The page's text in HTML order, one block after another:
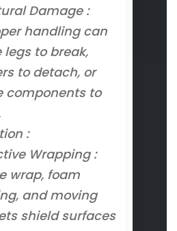
Damage :
handling can
legs to break,
to detach, or
components to
:
Wrapping :
wrap, foam
and moving
shield surfaces